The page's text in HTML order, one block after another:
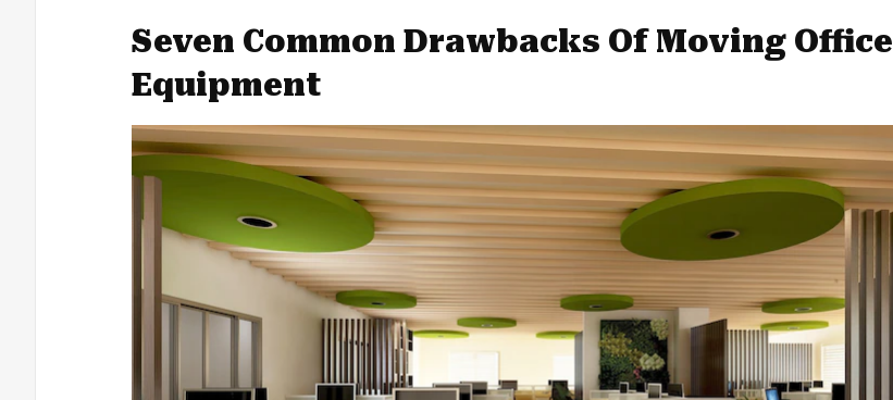
Seven Common Drawbacks Of Moving Office
Equipment